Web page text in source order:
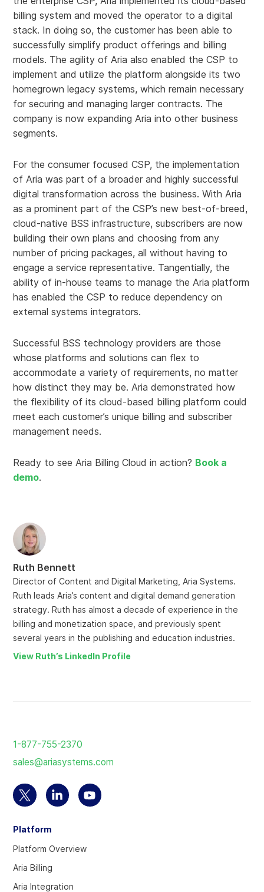
billing system and moved the operator to a digital
stack. In doing so, the customer has been able to
successfully simplify product offerings and billing
models. The agility of Aria also enabled the CSP to
implement and utilize the platform alongside its two
homegrown legacy systems, which remain necessary
for securing and managing larger contracts. The
company is now expanding Aria into other business
segments.
For the consumer focused CSP, the implementation
of Aria was part of a broader and highly successful
digital transformation across the business. With Aria
as a prominent part of the CSP’s new best-of-breed,
cloud-native BSS infrastructure, subscribers are now
building their own plans and choosing from any
number of pricing packages, all without having to
engage a service representative. Tangentially, the
ability of in-house teams to manage the Aria platform
has enabled the CSP to reduce dependency on
external systems integrators.
Successful BSS technology providers are those
whose platforms and solutions can flex to
accommodate a variety of requirements, no matter
how distinct they may be. Aria demonstrated how
the flexibility of its cloud-based billing platform could
meet each customer’s unique billing and subscriber
management needs.
Ready to see Aria Billing Cloud in action? Book a
demo.
Ruth Bennett
Director of Content and Digital Marketing, Aria Systems.
Ruth leads Aria’s content and digital demand generation
strategy. Ruth has almost a decade of experience in the
billing and monetization space, and previously spent
several years in the publishing and education industries.
View Ruth’s LinkedIn Profile
homepage
1-877-755-2370
sales@ariasystems.com
Select
visit
our
account
Select
our
Select
Platform
Platform Overview
Aria Billing
Aria Integration